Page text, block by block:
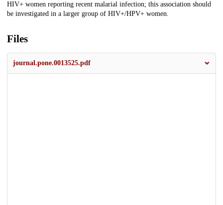
HIV+ women reporting recent malarial infection; this association should
be investigated in a larger group of HIV+/HPV+ women.
Files
journal.pone.0013525.pdf